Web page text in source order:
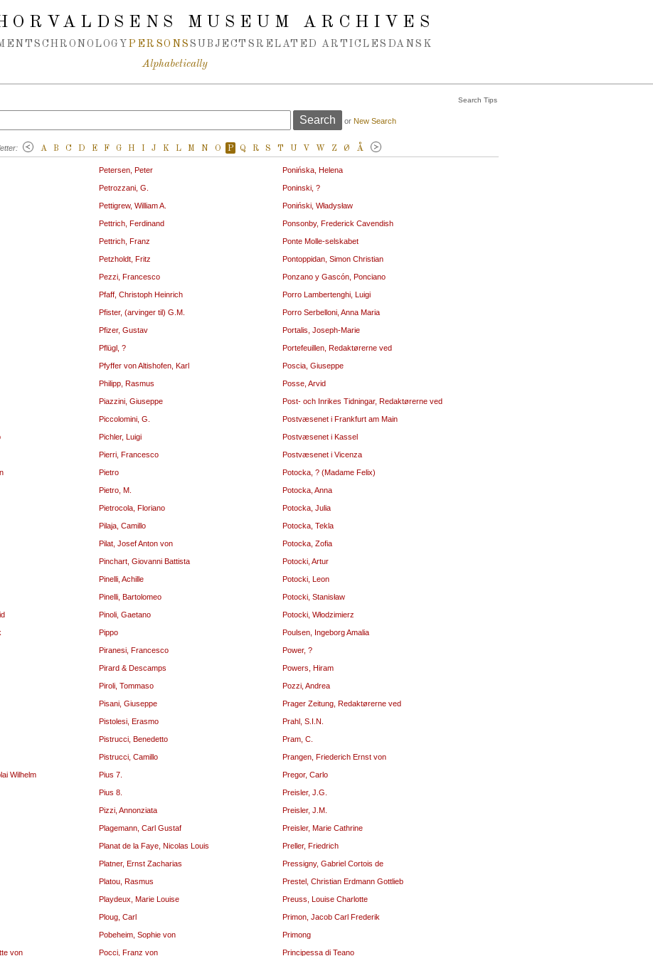
MUSEUM ARCHIVES
CHRONOLOGY PERSONS SUBJECTS RELATED ARTICLES DANSK
Alphabetically
Search Tips
or New Search
A B C D E F G H I J K L M N O P Q R S T U V W Z Ø Å
Petersen, Peter Ponińska, Helena
Petrozzani, G. Poninski, ?
Pettigrew, William A. Poniński, Władysław
Pettrich, Ferdinand Ponsonby, Frederick Cavendish
Pettrich, Franz Ponte Molle-selskabet
Petzholdt, Fritz Pontoppidan, Simon Christian
Pezzi, Francesco Ponzano y Gascón, Ponciano
Pfaff, Christoph Heinrich Porro Lambertenghi, Luigi
Pfister, (arvinger til) G.M. Porro Serbelloni, Anna Maria
Pfizer, Gustav Portalis, Joseph-Marie
Pflügl, ? Portefeuillen, Redaktørerne ved
Pfyffer von Altishofen, Karl Poscia, Giuseppe
Philipp, Rasmus Posse, Arvid
Piazzini, Giuseppe Post- och Inrikes Tidningar, Redaktørerne ved
Piccolomini, G. Postvæsenet i Frankfurt am Main
Pichler, Luigi Postvæsenet i Kassel
Pierri, Francesco Postvæsenet i Vicenza
Pietro Potocka, ? (Madame Felix)
Pietro, M. Potocka, Anna
Pietrocola, Floriano Potocka, Julia
Pilaja, Camillo Potocka, Tekla
Pilat, Josef Anton von Potocka, Zofia
Pinchart, Giovanni Battista Potocki, Artur
Pinelli, Achille Potocki, Leon
Pinelli, Bartolomeo Potocki, Stanisław
Pinoli, Gaetano Potocki, Włodzimierz
Pippo Poulsen, Ingeborg Amalia
Piranesi, Francesco Power, ?
Pirard & Descamps Powers, Hiram
Piroli, Tommaso Pozzi, Andrea
Pisani, Giuseppe Prager Zeitung, Redaktørerne ved
Pistolesi, Erasmo Prahl, S.I.N.
Pistrucci, Benedetto Pram, C.
Pistrucci, Camillo Prangen, Friederich Ernst von
Wilhelm Pius 7. Pregor, Carlo
Pius 8. Preisler, J.G.
Pizzi, Annonziata Preisler, J.M.
Plagemann, Carl Gustaf Preisler, Marie Cathrine
Planat de la Faye, Nicolas Louis Preller, Friedrich
Platner, Ernst Zacharias Pressigny, Gabriel Cortois de
Platou, Rasmus Prestel, Christian Erdmann Gottlieb
Playdeux, Marie Louise Preuss, Louise Charlotte
Ploug, Carl Primon, Jacob Carl Frederik
Pobeheim, Sophie von Primong
von Pocci, Franz von Principessa di Teano